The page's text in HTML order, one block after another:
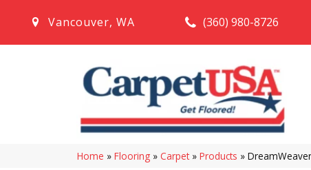
Vancouver, WA (360) 980-8726
Home » Flooring » Carpet » Products »